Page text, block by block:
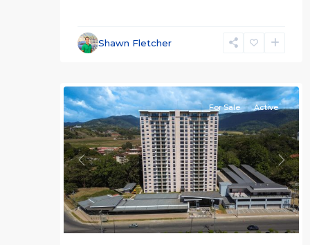
Shawn Fletcher
Communities,
Live
Previous Next
For Sale Active